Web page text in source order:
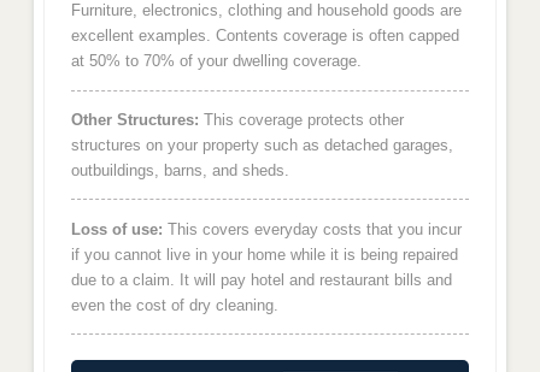
Furniture, electronics, clothing and household goods are
excellent examples. Contents coverage is often capped
at 50% to 70% of your dwelling coverage.
Other Structures: This coverage protects other
structures on your property such as detached garages,
outbuildings, barns, and sheds.
Loss of use: This covers everyday costs that you incur
if you cannot live in your home while it is being repaired
due to a claim. It will pay hotel and restaurant bills and
even the cost of dry cleaning.